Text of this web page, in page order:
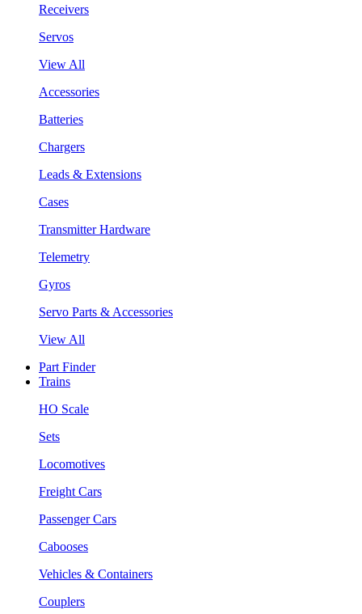
Receivers
Servos
View All
Accessories
Batteries
Chargers
Leads & Extensions
Cases
Transmitter Hardware
Telemetry
Gyros
Servo Parts & Accessories
View All
Part Finder
Trains
HO Scale
Sets
Locomotives
Freight Cars
Passenger Cars
Cabooses
Vehicles & Containers
Couplers